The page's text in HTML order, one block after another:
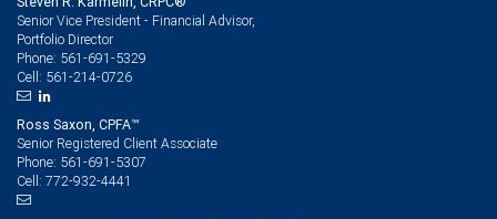
Senior Vice President - Financial Advisor,
Portfolio Director
Phone: 561-691-5329
Cell: 561-214-0726
Ross Saxon, CPFA™
Senior Registered Client Associate
Phone: 561-691-5307
Cell: 772-932-4441